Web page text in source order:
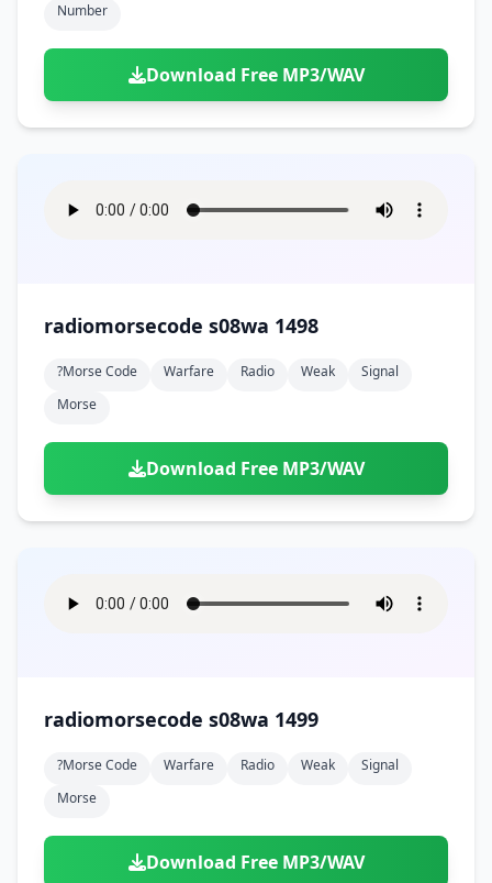
Number
Download Free MP3/WAV
radiomorsecode s08wa 1498
?morse Code Warfare Radio Weak
Signal
Morse
Download Free MP3/WAV
radiomorsecode s08wa 1499
?morse Code Warfare Radio Weak
Signal
Morse
Download Free MP3/WAV